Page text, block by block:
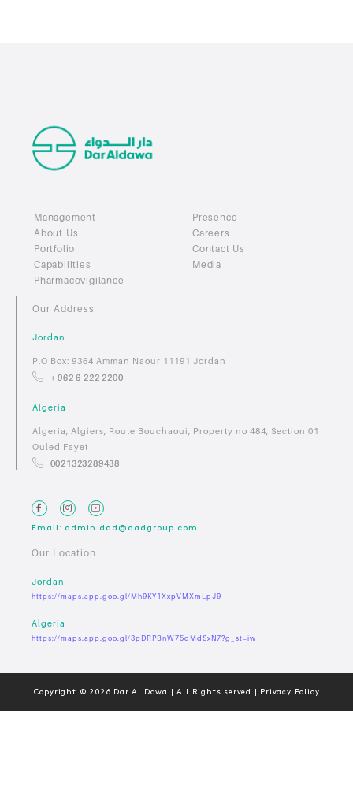
Management
About Us
Portfolio
Capabilities
Pharmacovigilance
Presence
Careers
Contact Us
Media
Our Address
Jordan
P.O Box: 9364 Amman Naour 11191 Jordan
+ 962 6 222 2200
Algeria
Algeria, Algiers, Route Bouchaoui, Property no 484, Section 01
Ouled Fayet
0021323289438
Email: admin.dad@dadgroup.com
Our Location
Jordan
https://maps.app.goo.gl/Mh9KY1XxpVMXmLpJ9
Algeria
https://maps.app.goo.gl/3pDRPBnW75qMdSxN7?g_st=iw
Copyright © 2026 Dar Al Dawa | All Rights served | Privacy Policy